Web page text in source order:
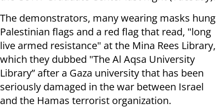
The demonstrators, many wearing masks hung
Palestinian flags and a red flag that read, "long
live armed resistance" at the Mina Rees Library,
which they dubbed "The Al Aqsa University
Library” after a Gaza university that has been
seriously damaged in the war between Israel
and the Hamas terrorist organization.